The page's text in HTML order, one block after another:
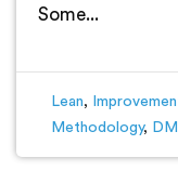
Some...
Lean,
Methodology,